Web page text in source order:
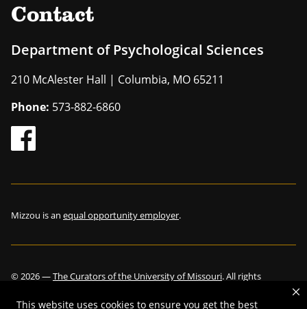
This website uses cookies to ensure you get the best
Contact
Department of Psychological Sciences
210 McAlester Hall | Columbia, MO 65211
Phone: 573-882-6860
Mizzou is an equal opportunity employer.
©2026—The Curators of the University of Missouri. All rights